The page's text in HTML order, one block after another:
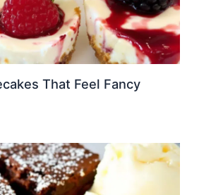
That Feel Fancy